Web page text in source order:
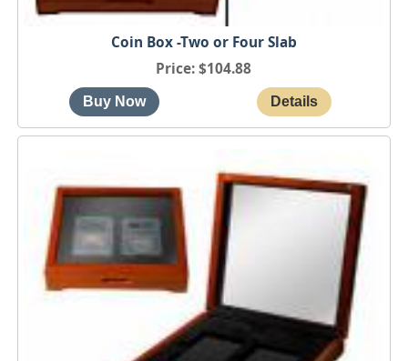
Coin Box -Two or Four Slab
Price $104.88